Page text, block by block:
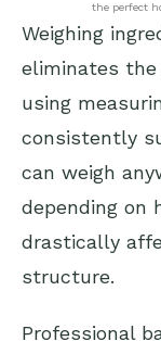
the perfect
Weighing
eliminates
using
consistently
can weigh
depending on
drastically
structure.
Professional